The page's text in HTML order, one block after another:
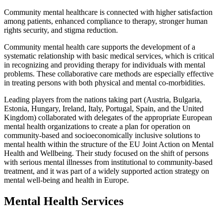
Community mental healthcare is connected with higher satisfaction
among patients, enhanced compliance to therapy, stronger human
rights security, and stigma reduction.
Community mental health care supports the development of a
systematic relationship with basic medical services, which is critical
in recognizing and providing therapy for individuals with mental
problems. These collaborative care methods are especially effective
in treating persons with both physical and mental co-morbidities.
Leading players from the nations taking part (Austria, Bulgaria,
Estonia, Hungary, Ireland, Italy, Portugal, Spain, and the United
Kingdom) collaborated with delegates of the appropriate European
mental health organizations to create a plan for operation on
community-based and socioeconomically inclusive solutions to
mental health within the structure of the EU Joint Action on Mental
Health and Wellbeing. Their study focused on the shift of persons
with serious mental illnesses from institutional to community-based
treatment, and it was part of a widely supported action strategy on
mental well-being and health in Europe.
Mental Health Services